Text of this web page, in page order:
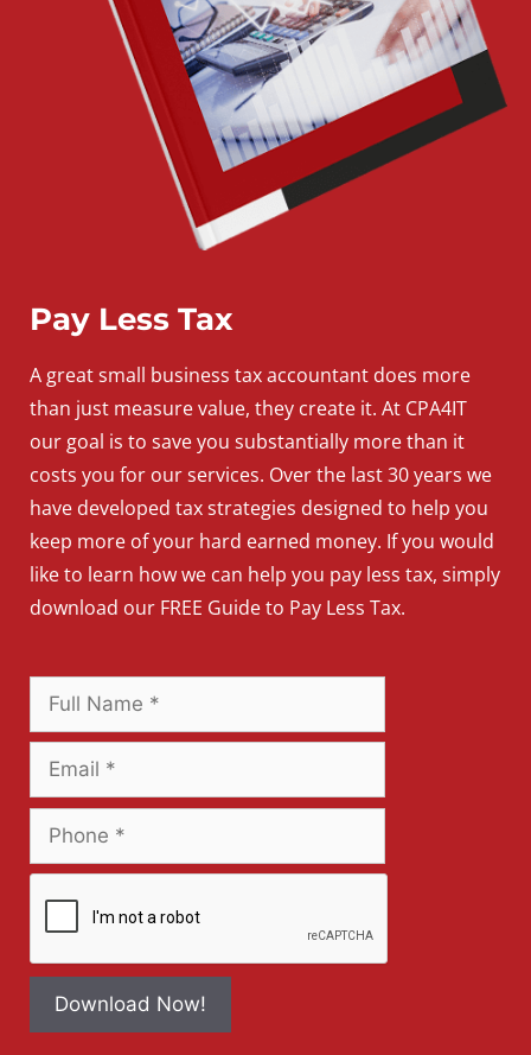
Pay Less Tax
A greatsmall business tax accountant does more
than just measure value, they create it. At CPA4IT
our goal is to save you substantially more than it
costs you for our services. Over the last 30 years we
have developed tax strategies designed to help you
keep more of your hard earned money. If you would
like to learn how we can help you pay less tax, simply
download our FREE Guide to Pay Less Tax.
Download Now!